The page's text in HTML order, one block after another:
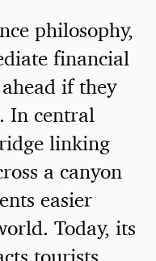
philosophy,
financial
if they
In central
linking
a canyon
easier
Today, its
tourists,